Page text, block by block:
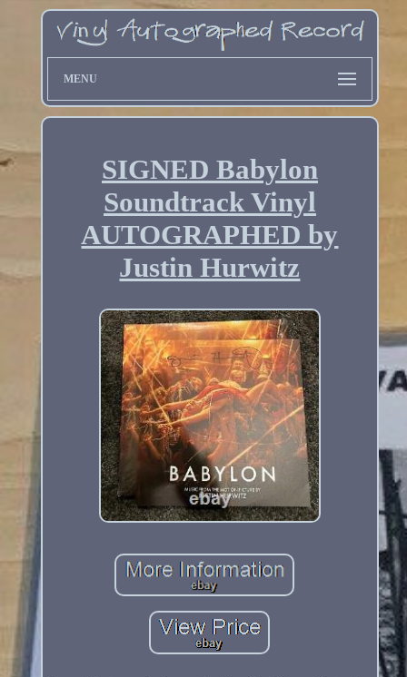
MENU
SIGNED Babylon
Soundtrack Vinyl
AUTOGRAPHED by
Justin Hurwitz